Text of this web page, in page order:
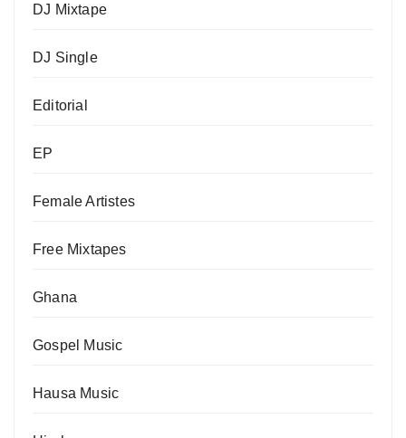
DJ Mixtape
DJ Single
Editorial
EP
Female Artistes
Free Mixtapes
Ghana
Gospel Music
Hausa Music